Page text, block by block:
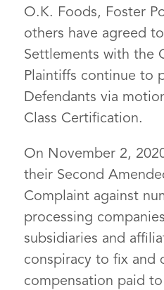
O.K. Foods, Foster
others have agreed
Settlements with the
Plaintiffs continue to
Defendants via
Class Certification.
On November 2,
their Second
Complaint against
processing
subsidiaries and
conspiracy to fix and
compensation paid